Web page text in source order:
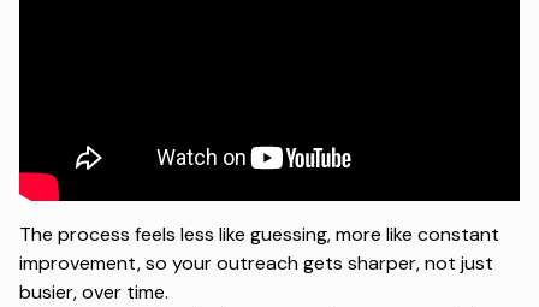
The process feels less like guessing, more like constant
improvement, so your outreach gets sharper, not just
busier, over time.